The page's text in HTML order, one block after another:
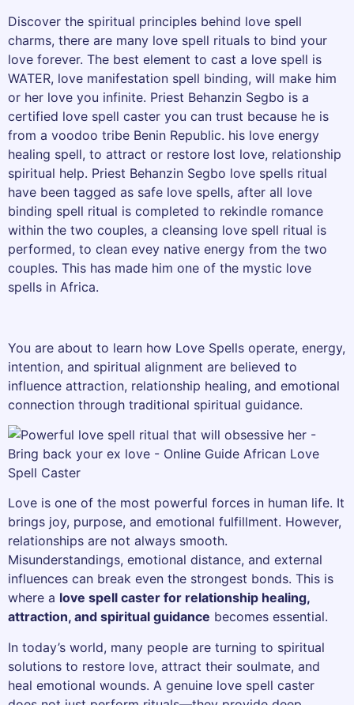
Discover the spiritual principles behind love spell
charms, there are many love spell rituals to bind your
love forever. The best element to cast a love spell is
WATER, love manifestation spell binding, will make him
or her love you infinite. Priest Behanzin Segbo is a
certified love spell caster you can trust because he is
from a voodoo tribe Benin Republic. his love energy
healing spell, to attract or restore lost love, relationship
spiritual help. Priest Behanzin Segbo love spells ritual
have been tagged as safe love spells, after all love
binding spell ritual is completed to rekindle romance
within the two couples, a cleansing love spell ritual is
performed, to clean evey native energy from the two
couples. This has made him one of the mystic love
spells in Africa.
You are about to learn how Love Spells operate, energy,
intention, and spiritual alignment are believed to
influence attraction, relationship healing, and emotional
connection through traditional spiritual guidance.
Love is one of the most powerful forces in human life. It
brings joy, purpose, and emotional fulfillment. However,
relationships are not always smooth.
Misunderstandings, emotional distance, and external
influences can break even the strongest bonds. This is
where a love spell caster for relationship healing,
attraction, and spiritual guidance becomes essential.
In today’s world, many people are turning to spiritual
solutions to restore love, attract their soulmate, and
heal emotional wounds. A genuine love spell caster